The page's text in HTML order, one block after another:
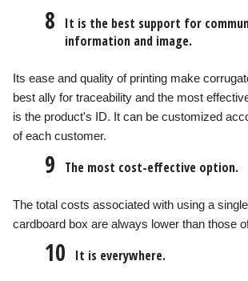
8
It is the best support for
information and image.
Its ease and quality of printing make
best ally for traceability and the most
is the product's ID. It can be customized
of each customer.
9 The most cost-effective option.
The total costs associated with using a
cardboard box are always lower than those
10 It is everywhere.